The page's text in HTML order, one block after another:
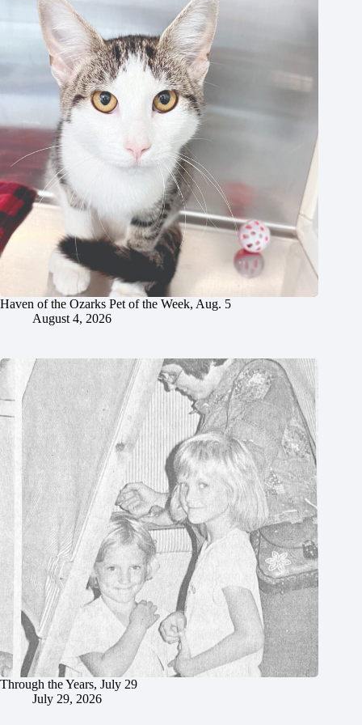
Haven of the Ozarks Pet of the Week, Aug. 5
August 4, 2026
Through the Years, July 29
July 29, 2026